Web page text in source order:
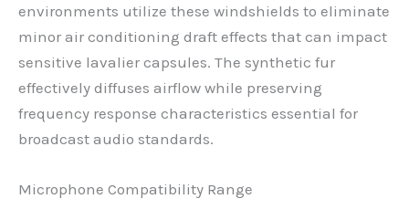
environments utilize these windshields to eliminate
minor air conditioning draft effects that can impact
sensitive lavalier capsules. The synthetic fur
effectively diffuses airflow while preserving
frequency response characteristics essential for
broadcast audio standards.
Microphone Compatibility Range